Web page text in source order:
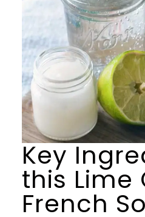
Key
this Lime
French